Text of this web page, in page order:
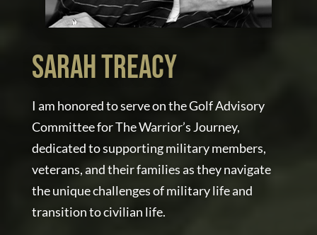
Sarah Treacy
I am honored to serve on the Golf Advisory
Committee for The Warrior’s Journey,
dedicated to supporting military members,
veterans, and their families as they navigate
the unique challenges of military life and
transition to civilian life.